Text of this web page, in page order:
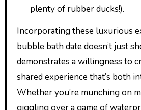
plenty of rubber ducks!).
Incorporating these luxurious
bubble bath date doesn’t just
demonstrates a willingness to
shared experience that’s both
Whether you’re munching on